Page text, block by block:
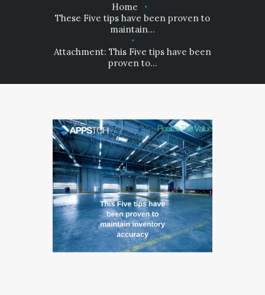
Home
These Five tips have been proven to
maintain...
Attachment: This Five tips have been
proven to...